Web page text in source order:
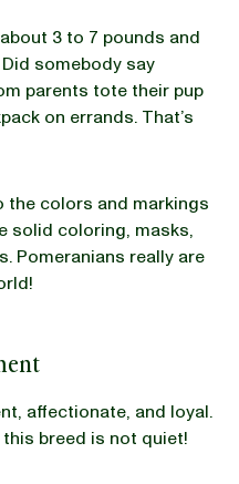
3 to 7 pounds and
somebody say
parents tote their pup
on errands. That’s
the colors and markings
solid coloring, masks,
Pomeranians really are
affectionate, and loyal.
breed is not quiet!